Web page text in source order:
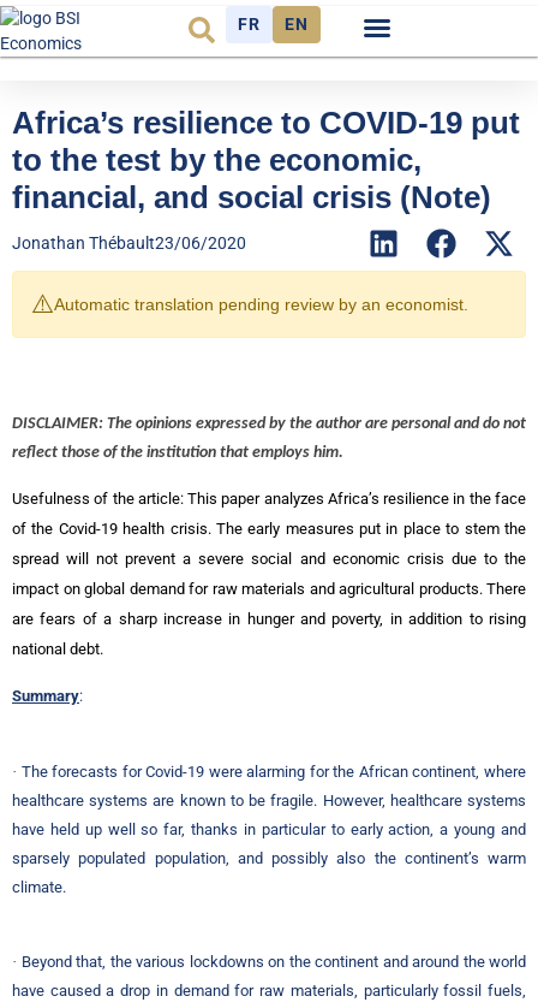
FR EN
Africa’s resilience to COVID-19 put
to the test by the economic,
financial, and social crisis (Note)
Jonathan Thébault23/06/2020
⚠️Automatic translation pending review by an economist.
DISCLAIMER: The opinions expressed by the author are personal and do not
reflect those of the institution that employs him.
Usefulness of the article: This paper analyzes Africa’s resilience in the face
of the Covid-19 health crisis. The early measures put in place to stem the
spread will not prevent a severe social and economic crisis due to the
impact on global demand for raw materials and agricultural products. There
are fears of a sharp increase in hunger and poverty, in addition to rising
national debt.
Summary:
· The forecasts for Covid-19 were alarming for the African continent, where
healthcare systems are known to be fragile. However, healthcare systems
have held up well so far, thanks in particular to early action, a young and
sparsely populated population, and possibly also the continent’s warm
climate.
· Beyond that, the various lockdowns on the continent and around the world
have caused a drop in demand for raw materials, particularly fossil fuels,